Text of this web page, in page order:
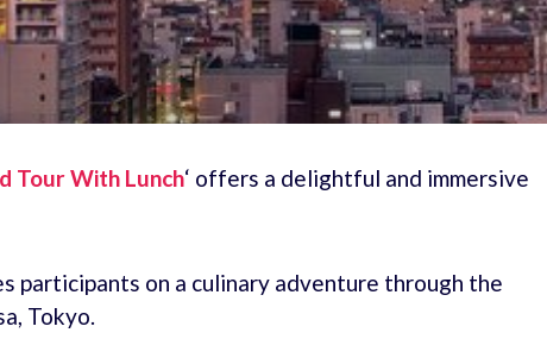
Tour With Lunch‘ offers a delightful and immersive
participants on a culinary adventure through the
Tokyo.